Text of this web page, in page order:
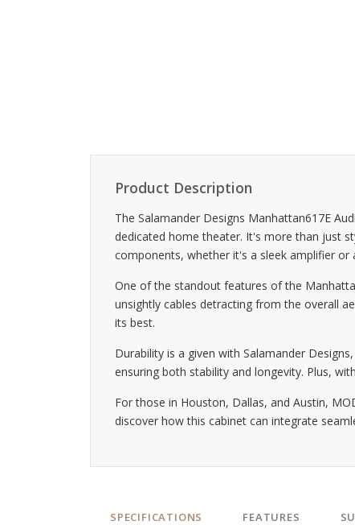
Product Description
The Salamander Designs Manhattan617E
dedicated home theater. It's more than just
components, whether it's a sleek amplifier or
One of the standout features of the
unsightly cables detracting from the overall
its best.
Durability is a given with Salamander
ensuring both stability and longevity. Plus,
For those in Houston, Dallas, and Austin,
discover how this cabinet can integrate
SPECIFICATIONS FEATURES